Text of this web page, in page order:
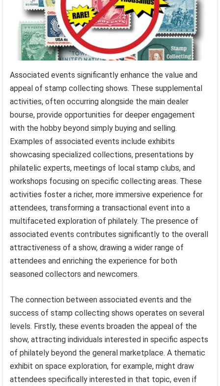
Associated events significantly enhance the value and
appeal of stamp collecting shows. These supplemental
activities, often occurring alongside the main dealer
bourse, provide opportunities for deeper engagement
with the hobby beyond simply buying and selling.
Examples of associated events include exhibits
showcasing specialized collections, presentations by
philatelic experts, meetings of local stamp clubs, and
workshops focusing on specific collecting areas. These
activities foster a richer, more immersive experience for
attendees, transforming a transactional event into a
multifaceted exploration of philately. The presence of
associated events contributes significantly to the overall
attractiveness of a show, drawing a wider range of
attendees and enriching the experience for both
seasoned collectors and newcomers.
The connection between associated events and the
success of stamp collecting shows operates on several
levels. Firstly, these events broaden the appeal of the
show, attracting individuals interested in specific aspects
of philately beyond the general marketplace. A thematic
exhibit on space exploration, for example, might draw
attendees specifically interested in that topic, even if